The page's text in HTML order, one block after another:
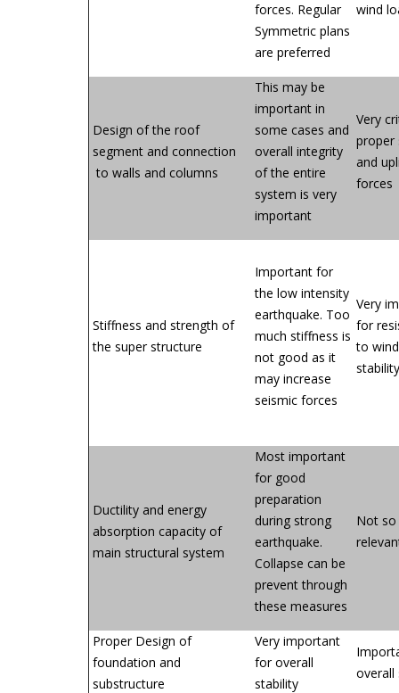
forces. Regular
Symmetric plans
are preferred
wind
Design of the roof
segment and connection
to walls and columns
This may be
important in
some cases and
overall integrity
of the entire
system is very
important
Very
proper
and
forces
Stiffness and strength of
the super structure
Important for
the low intensity
earthquake. Too
much stiffness is
not good as it
may increase
seismic forces
Very
for
to
Ductility and energy
absorption capacity of
main structural system
Most important
for good
preparation
during strong
earthquake.
Collapse can be
prevent through
these measures
Not so
Proper Design of
foundation and
substructure
Very important
for overall
stability
overall